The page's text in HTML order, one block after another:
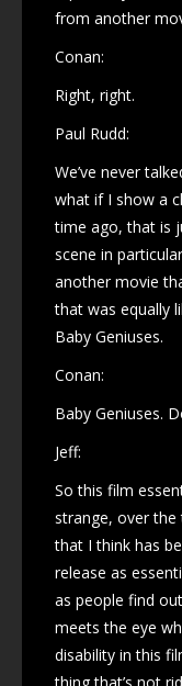
from another
Conan:
Right, right.
Paul Rudd:
We’ve never
what if I show a
time ago, that is
scene in
another movie
that was equally
Baby Geniuses.
Conan:
Baby Geniuses.
Jeff:
So this film
strange, over the
that I think has
release as
as people find
meets the eye
disability in this